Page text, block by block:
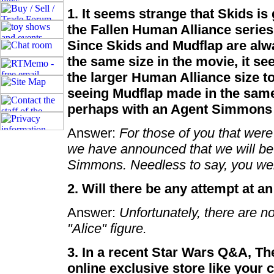
1. It seems strange that Skids
the Fallen Human Alliance
Since Skids and Mudflap are
the same size in the movie, it
the larger Human Alliance size
seeing Mudflap made in the
perhaps with an Agent
Answer: For those of you that
we have announced that we will
Simmons. Needless to say, you
2. Will there be any attempt at
Answer: Unfortunately, there are
"Alice" figure.
3. In a recent Star Wars Q&A,
online exclusive store like your